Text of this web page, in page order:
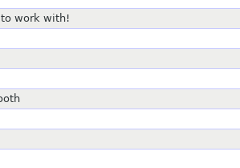
work with!